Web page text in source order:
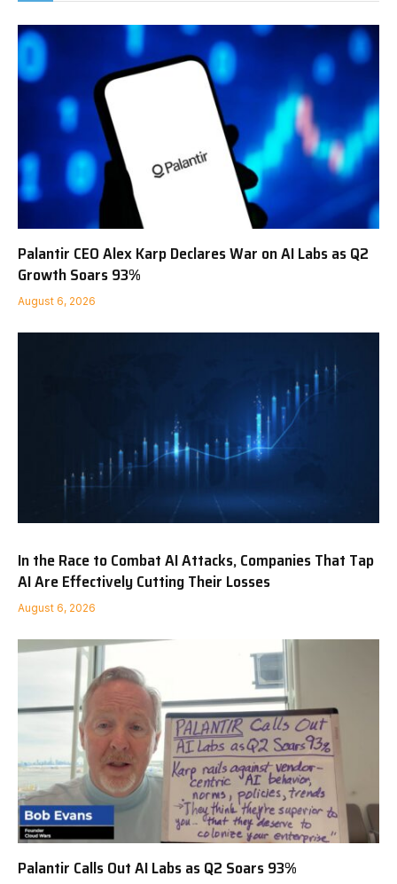
Palantir CEO Alex Karp Declares War on AI Labs as Q2
Growth Soars 93%
August 6, 2026
In the Race to Combat AI Attacks, Companies That Tap
AI Are Effectively Cutting Their Losses
August 6, 2026
Palantir Calls Out AI Labs as Q2 Soars 93%